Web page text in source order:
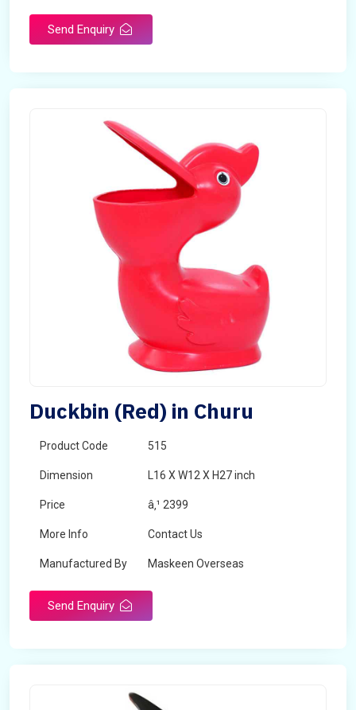
Send Enquiry
Duckbin (Red) in Churu
Product Code 515
Dimension L16 X W12 X H27 inch
Price â‚¹ 2399
More Info Contact Us
Manufactured By Maskeen Overseas
Send Enquiry